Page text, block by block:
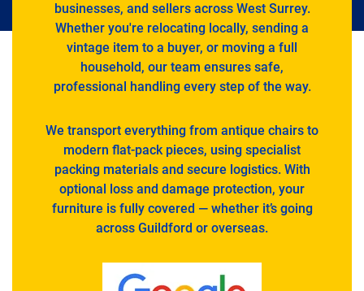
businesses, and sellers across West Surrey.
Whether you're relocating locally, sending a
vintage item to a buyer, or moving a full
household, our team ensures safe,
professional handling every step of the way.
We transport everything from antique chairs to
modern flat-pack pieces, using specialist
packing materials and secure logistics. With
optional loss and damage protection, your
furniture is fully covered — whether it’s going
across Guildford or overseas.